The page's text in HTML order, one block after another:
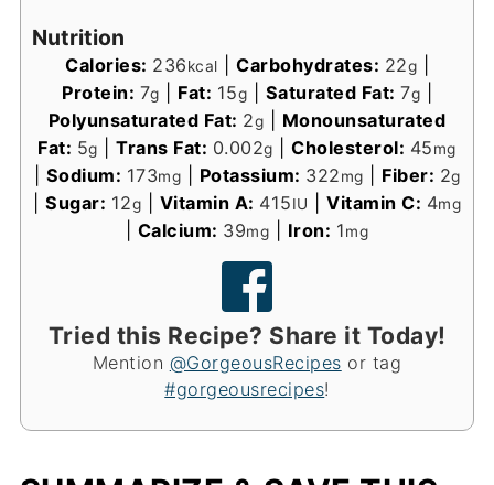
Nutrition
Calories: 236kcal Carbohydrates: 22g
Protein: 7g Fat: 15g Saturated Fat: 7g
Polyunsaturated Fat: 2g
Monounsaturated
Fat: 5g |Trans Fat: 0.002g |Cholesterol: 45mg
Sodium: 173mg Potassium: 322mg Fiber: 2g
Sugar: 12g Vitamin A: 415IU Vitamin C: 4mg
Calcium: 39mg Iron: 1mg
Tried this Recipe? Share it Today!
Mention @GorgeousRecipes or tag
#gorgeousrecipes!